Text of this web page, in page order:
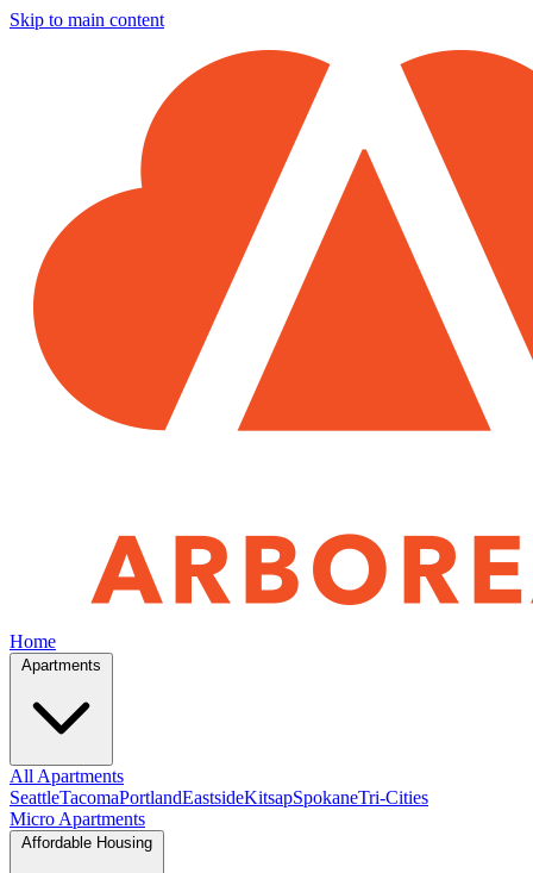
Skip to main content
Home
All Apartments
SeattleTacomaPortlandEastsideKitsapSpokaneTri-Cities
Micro Apartments